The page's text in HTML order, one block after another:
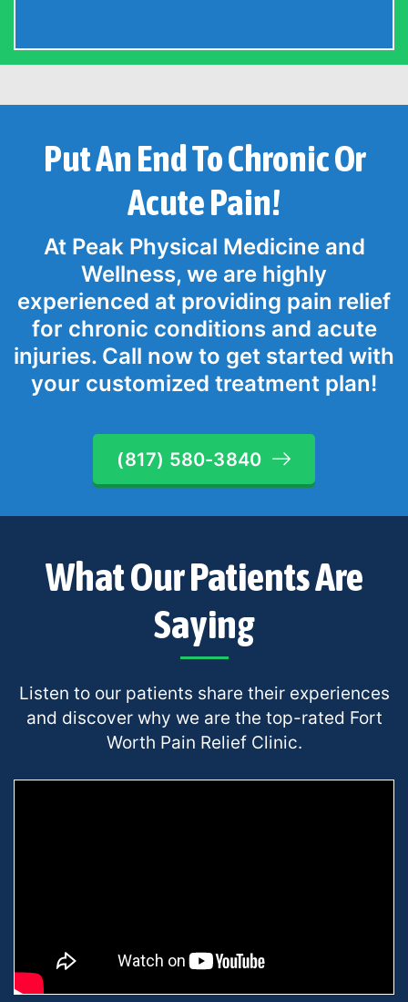
Put An End To Chronic Or
Acute Pain!
At Peak Physical Medicine and
Wellness, we are highly
experienced at providing pain relief
for chronic conditions and acute
injuries. Call now to get started with
your customized treatment plan!
(817) 580-3840
What Our Patients Are
Saying
Listen to our patients share their experiences
and discover why we are the top-rated Fort
Worth Pain Relief Clinic.